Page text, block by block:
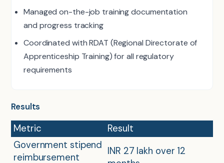
Managed on-the-job training documentation
and progress tracking
Coordinated with RDAT (Regional Directorate of
Apprenticeship Training) for all regulatory
requirements
Results
Metric
Result
Government stipend
reimbursement
INR 27 lakh over 12